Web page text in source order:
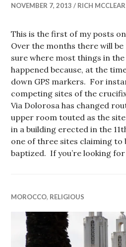
NOVEMBER 7, 2013 RICH MCCLEAR
This is the first of my posts
Over the months there will
sure where most things in the
happened because, at the
down GPS markers. For
competing sites of the
Via Dolorosa has changed
upper room touted as the
in a building erected in the
one of three sites claiming to
baptized. If you’re looking
MOROCCO, RELIGIOUS